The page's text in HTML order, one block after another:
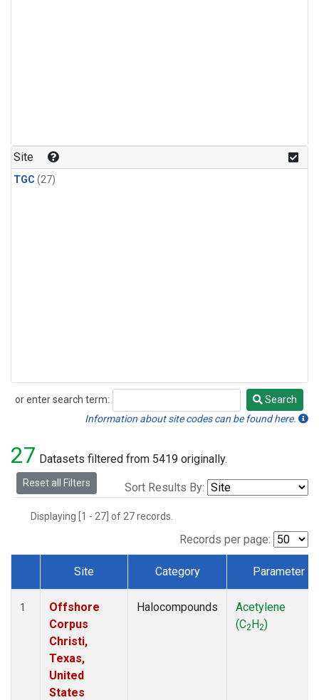
Site
TGC (27)
or enter search term:
Search
Search
Information about site codes can be found here.
27 Datasets filtered from 5419 originally.
Reset all Filters Sort Results By:
Displaying [1 - 27] of 27 records.
Records per page:
Dataset Number
Site Category Parameter
1
Offshore
Corpus
Christi,
Texas,
United
States
Halocompounds
Acetylene
(C2H2)